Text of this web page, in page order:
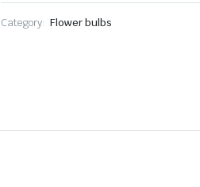
Category: Flower bulbs